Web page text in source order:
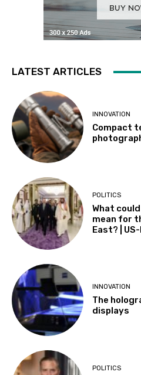
LATEST ARTICLES
INNOVATION
Compact
POLITICS
What
mean for
East? |
INNOVATION
The
displays
POLITICS